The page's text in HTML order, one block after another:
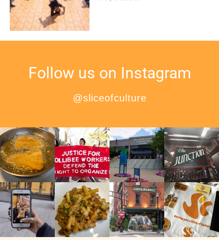
Follow us on Instagram
@sliceofculture